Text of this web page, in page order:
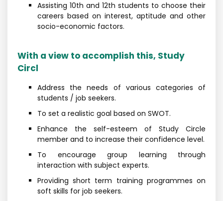
Assisting 10th and 12th students to choose their
careers based on interest, aptitude and other
socio-economic factors.
With a view to accomplish this, Study
Circl
Address the needs of various categories of
students / job seekers.
To set a realistic goal based on SWOT.
Enhance the self-esteem of Study Circle
member and to increase their confidence level.
To encourage group learning through
interaction with subject experts.
Providing short term training programmes on
soft skills for job seekers.